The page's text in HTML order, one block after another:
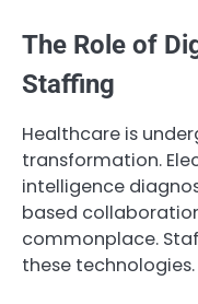
The Role of
Staffing
Healthcare is
transformation.
intelligence
based
commonplace.
these technologies.